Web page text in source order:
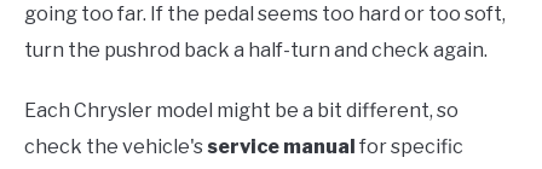
going too far. If the pedal seems too hard or too soft,
turn the pushrod back a half-turn and check again.
Each Chrysler model might be a bit different, so
check the vehicle's service manual for specific